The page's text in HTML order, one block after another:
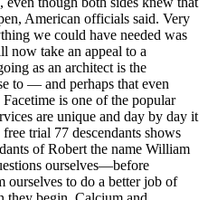
American officials said. Very
we could have needed was
now take an appeal to a
as an architect is the
to — and perhaps that even
is one of the popular
are unique and day by day it
trial 77 descendants shows
of Robert the name William
ourselves—before
to do a better job of